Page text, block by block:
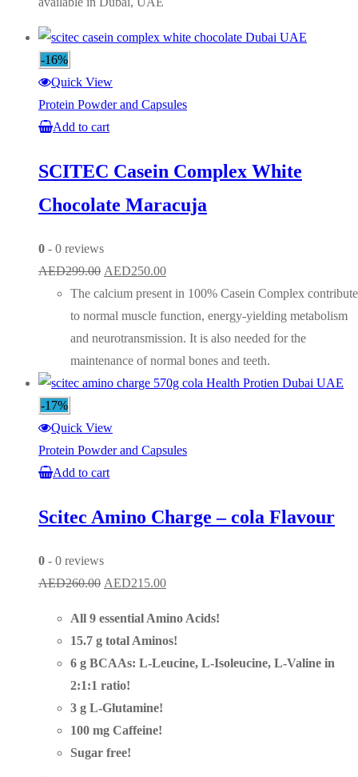
-16%
Quick View
Protein Powder and Capsules
Add to cart
SCITEC Casein Complex White
Chocolate Maracuja
0 - 0 reviews
AED299.00 Original
price
was:
AED299.00.
AED250.00Current
price
is:
AED250.00.
The calcium present in 100% Casein Complex
to normal muscle function, energy-yielding metabolism
and neurotransmission. It is also needed for the
maintenance of normal bones and teeth.
-17%
Quick View
Protein Powder and Capsules
Add to cart
Scitec Amino Charge – cola Flavour
0 - 0 reviews
AED260.00 Original
was:
AED260.00.
AED215.00Current
is:
AED215.00.
All 9 essential Amino Acids!
15.7 g total Aminos!
6 g BCAAs: L-Leucine, L-Isoleucine, L-Valine in
2:1:1 ratio!
3 g L-Glutamine!
100 mg Caffeine!
Sugar free!